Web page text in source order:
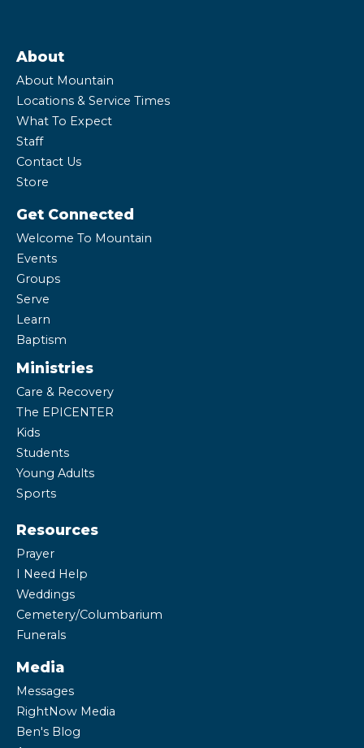
About
About Mountain
Locations & Service Times
What To Expect
Staff
Contact Us
Store
Get Connected
Welcome To Mountain
Events
Groups
Serve
Learn
Baptism
Ministries
Care & Recovery
The EPICENTER
Kids
Students
Young Adults
Sports
Resources
Prayer
I Need Help
Weddings
Cemetery/Columbarium
Funerals
Media
Messages
RightNow Media
Ben's Blog